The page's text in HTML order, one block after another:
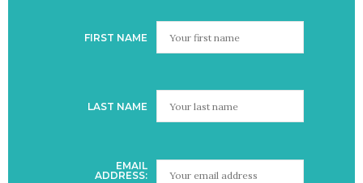
FIRST NAME
LAST NAME
EMAIL
ADDRESS: